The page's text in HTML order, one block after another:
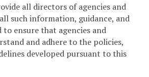
all directors of agencies and
such information, guidance, and
to ensure that agencies and
and adhere to the policies,
developed pursuant to this